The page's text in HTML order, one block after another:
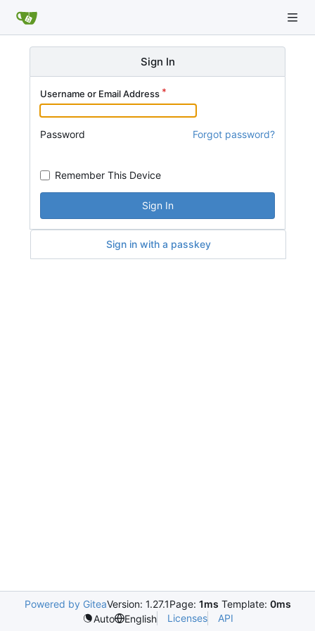
Sign In
Username or Email Address
Password Forgot password?
Remember This Device
Sign In
Sign in with a passkey
Powered by GiteaVersion: 1.27.1Page: 1ms Template: 0ms
Auto
English Licenses API